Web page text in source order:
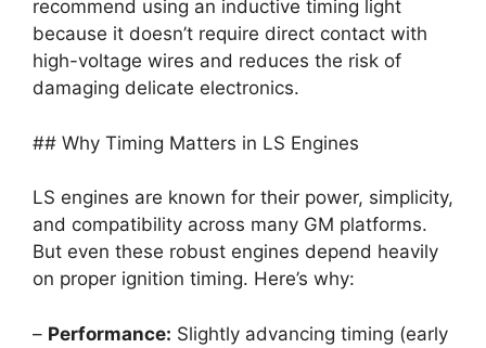
recommend using an inductive timing light
because it doesn’t require direct contact with
high-voltage wires and reduces the risk of
damaging delicate electronics.
## Why Timing Matters in LS Engines
LS engines are known for their power, simplicity,
and compatibility across many GM platforms.
But even these robust engines depend heavily
on proper ignition timing. Here’s why:
– Performance: Slightly advancing timing (early